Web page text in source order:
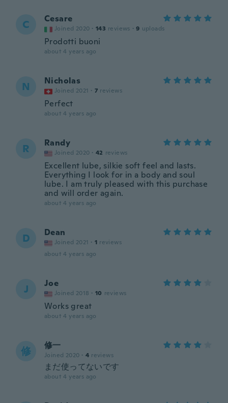
C Cesare
Joined 2020 · 143 reviews · 9 uploads
Prodotti buoni
about 4 years ago
N Nicholas
Joined 2021 · 7 reviews
Perfect
about 4 years ago
R Randy
Joined 2020 · 42 reviews
Excellent lube, silkie soft feel and lasts.
Everything I look for in a body and soul
lube. I am truly pleased with this purchase
and will order again.
about 4 years ago
D Dean
Joined 2021 · 1 reviews
about 4 years ago
J Joe
Joined 2018 · 10 reviews
Works great
about 4 years ago
修 修一
Joined 2020 · 4 reviews
まだ使ってないです
about 4 years ago